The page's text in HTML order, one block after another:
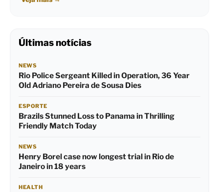
Últimas notícias
NEWS
Rio Police Sergeant Killed in Operation, 36 Year
Old Adriano Pereira de Sousa Dies
ESPORTE
Brazils Stunned Loss to Panama in Thrilling
Friendly Match Today
NEWS
Henry Borel case now longest trial in Rio de
Janeiro in 18 years
HEALTH